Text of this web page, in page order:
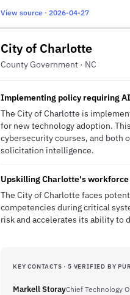
View source · 2026-04-27
City of Charlotte
County Government · NC
Implementing policy requiring
The City of Charlotte is
for new technology adoption.
cybersecurity courses, and both
solicitation intelligence.
Upskilling Charlotte's
The City of Charlotte faces
competencies during critical
risk and accelerates its ability
KEY CONTACTS · 5 VERIFIED BY
Markell StorayChief Technology